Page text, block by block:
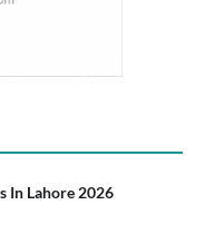
In Lahore 2026